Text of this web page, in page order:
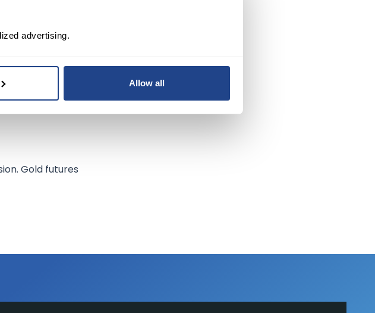
advertising.
Allow all
400,000 per day
The American
last week.
Gold futures